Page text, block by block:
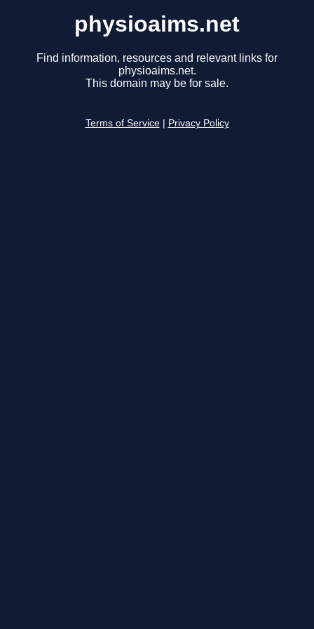
physioaims.net
Find information, resources and relevant links for
physioaims.net.
This domain may be for sale.
Terms of Service Privacy Policy